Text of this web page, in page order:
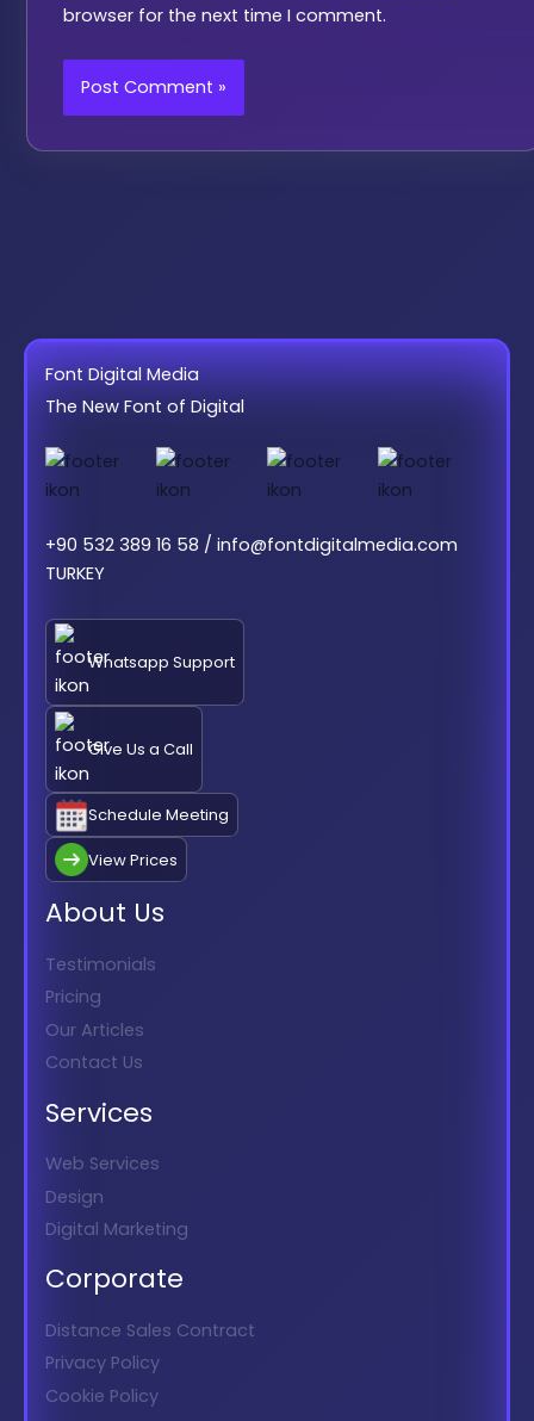
browser for the next time I comment.
Font Digital Media
The New Font of Digital
+90 532 389 16 58 / info@fontdigitalmedia.com
TURKEY
Whatsapp Support
Give Us a Call
Schedule Meeting
View Prices
About Us
Testimonials
Pricing
Our Articles
Contact Us
Services
Web Services
Design
Digital Marketing
Corporate
Distance Sales Contract
Privacy Policy
Cookie Policy